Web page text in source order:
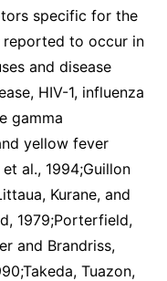
specific for the
reported to occur in
and disease
HIV-1, influenza
gamma
yellow fever
al., 1994;Guillon
Kurane, and
1979;Porterfield,
and Brandriss,
Tuazon,